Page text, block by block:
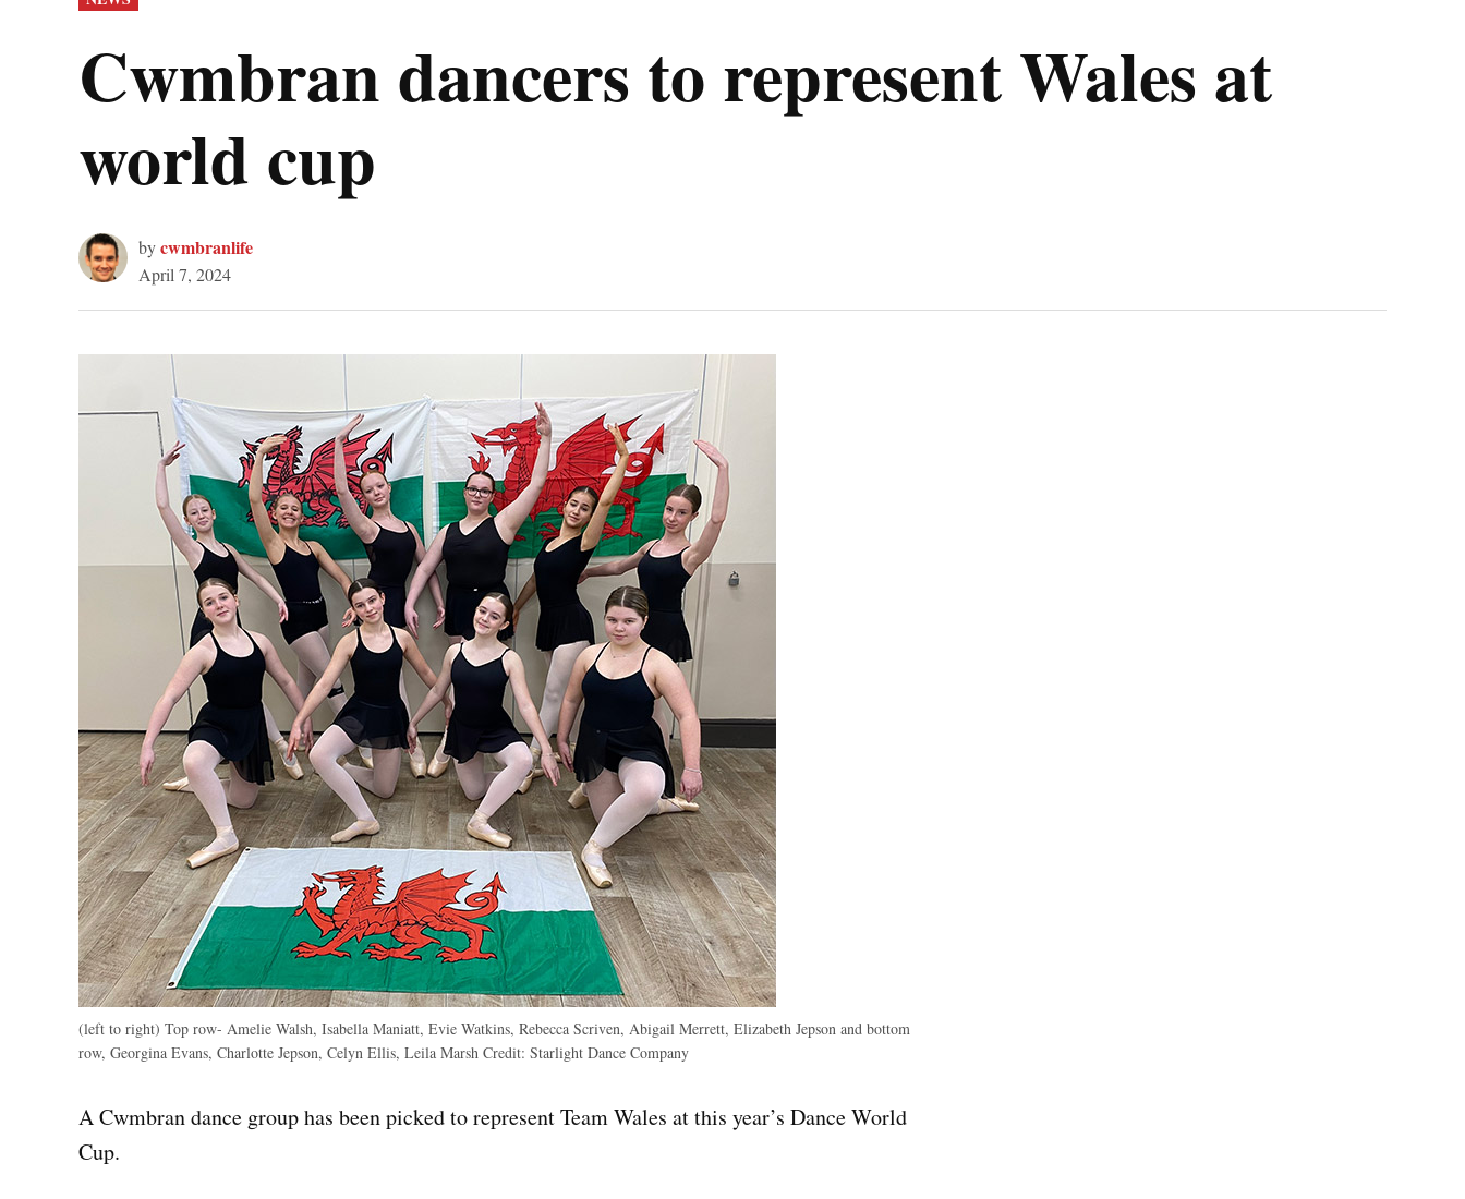
IN
Cwmbran dancers to represent Wales at
world cup
bycwmbranlife
April 7, 2024
(left to right) Top row- Amelie Walsh, Isabella Maniatt, Evie Watkins, Rebecca Scriven, Abigail Merrett, Elizabeth Jepson and bottom
row, Georgina Evans, Charlotte Jepson, Celyn Ellis, Leila Marsh Credit: Starlight Dance Company
A Cwmbran dance group has been picked to represent Team Wales at this year’s Dance World
Cup.